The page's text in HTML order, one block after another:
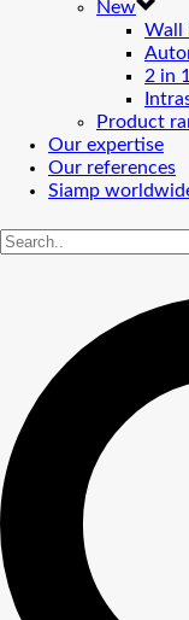
New
Wall
2 in
Product
Our expertise
Our references
Siamp